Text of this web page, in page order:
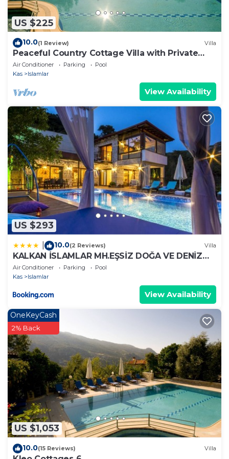
US $225
10.0(1 Review) Villa
Peaceful Country Cottage Villa with Private
Pool
Air Conditioner Parking
Pool
Kas
Islamlar
View Availability
US $293
10.0(2 Reviews) Villa
KALKAN İSLAMLAR MH.EŞSİZ DOĞA VE DENİZ
MANZARALI
Air Conditioner Parking
Pool
Kas
Islamlar
View Availability
US $1,053
OneKeyCash
2% Back
10.0(15 Reviews) Villa